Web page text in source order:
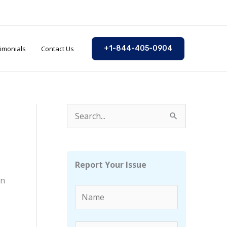
Contact Us +1-844-405-0904
e
Report Your Issue